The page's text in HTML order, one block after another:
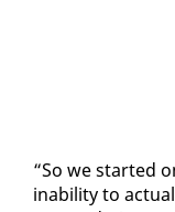
“So we start­ed
in­abil­i­ty to